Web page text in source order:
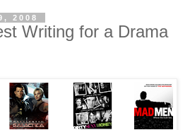
2008
Writing for a Drama